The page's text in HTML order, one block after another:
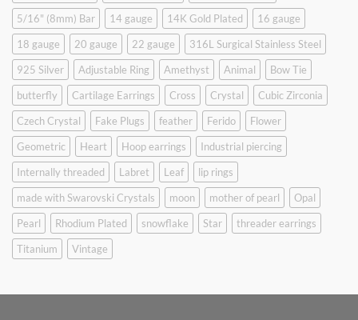
5/16" (8mm) Bar
14 gauge 14K Gold Plated
16 gauge
18 gauge
20 gauge 22 gauge
316L Surgical Stainless Steel
925 Silver
Adjustable Ring Amethyst Animal
Bow Tie
butterfly
Cartilage Earrings Cross Crystal
Cubic Zirconia
Czech Crystal
Fake Plugs feather Ferido
Flower
Geometric
Heart Hoop earrings
Industrial piercing
Internally threaded
Labret Leaf
lip rings
made with Swarovski Crystals
moon mother of pearl
Opal
Pearl
Rhodium Plated snowflake Star
threader earrings
Titanium
Vintage